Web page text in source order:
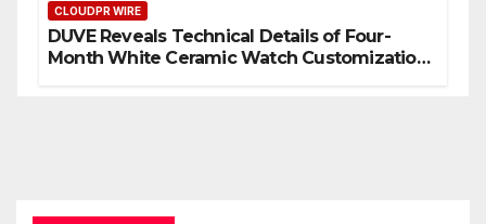
CLOUDPR WIRE
DUVE Reveals Technical Details of Four-
Month White Ceramic Watch Customization